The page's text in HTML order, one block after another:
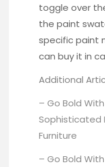
toggle over
the paint
specific paint
can buy it in
Additional
– Go Bold
Sophisticated
Furniture
– Go Bold